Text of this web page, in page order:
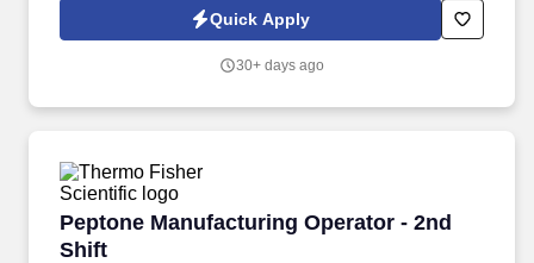
opportunities with significantly higher rates.
Quick Apply
30+ days ago
Peptone Manufacturing Operator - 2nd
Shift
Peptone Manufacturing Operator - 2nd Shift